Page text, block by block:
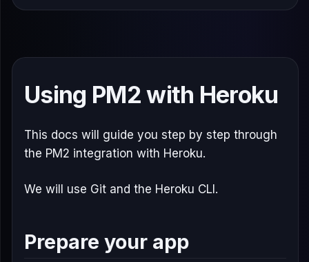
Using PM2 with Heroku
This docs will guide you step by step through
the PM2 integration with Heroku.
We will use Git and the Heroku CLI.
Prepare your app